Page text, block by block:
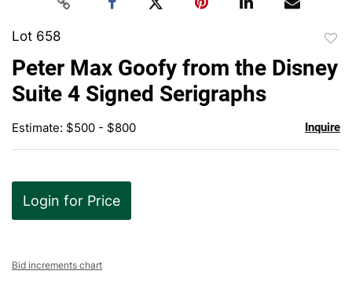
Lot 658
Peter Max Goofy from the Disney
Suite 4 Signed Serigraphs
Estimate: $500 - $800 Inquire
Login for Price
Bid increments chart